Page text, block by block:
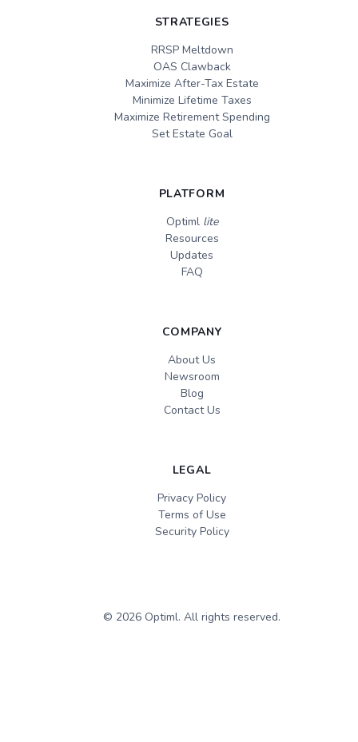
STRATEGIES
RRSP Meltdown
OAS Clawback
Maximize After-Tax Estate
Minimize Lifetime Taxes
Maximize Retirement Spending
Set Estate Goal
PLATFORM
Optiml lite
Resources
Updates
FAQ
COMPANY
About Us
Newsroom
Blog
Contact Us
LEGAL
Privacy Policy
Terms of Use
Security Policy
© 2026 Optiml. All rights reserved.